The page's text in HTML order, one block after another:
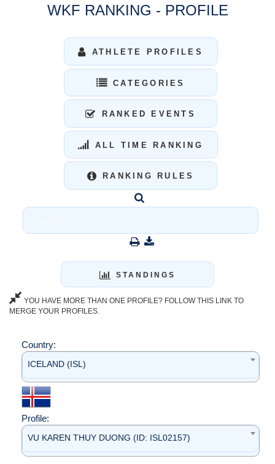
WKF RANKING - PROFILE
ATHLETE PROFILES
CATEGORIES
RANKED EVENTS
ALL TIME RANKING
RANKING RULES
STANDINGS
YOU HAVE MORE THAN ONE PROFILE? FOLLOW THIS LINK TO
MERGE YOUR PROFILES.
Country:
ICELAND (ISL)
Profile:
VU KAREN THUY DUONG (ID: ISL02157)